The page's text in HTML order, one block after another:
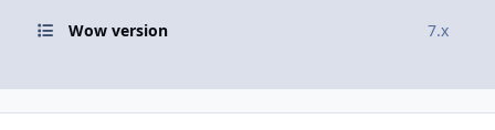
Wow version 7.x